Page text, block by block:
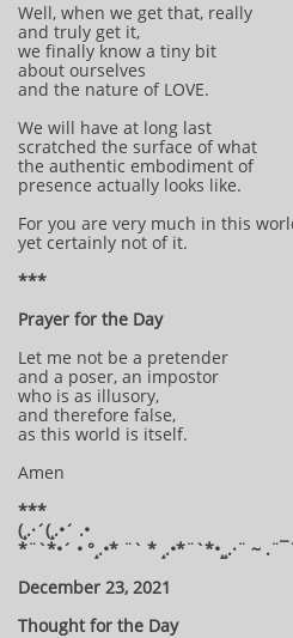
Well, when we get that, really
and truly get it,
we finally know a tiny bit
about ourselves
and the nature of LOVE.
We will have at long last
scratched the surface of what
the authentic embodiment of
presence actually looks like.
For you are very much in this
yet certainly not of it.
***
Prayer for the Day
Let me not be a pretender
and a poser, an impostor
who is as illusory,
and therefore false,
as this world is itself.
Amen
***
(¸.·´(¸.•´ .•
*¨`*•´ • °¸.•* ¨` * ¸.•*¨`*•¸¸.·¨ ~ .¨¯`
December 23, 2021
Thought for the Day